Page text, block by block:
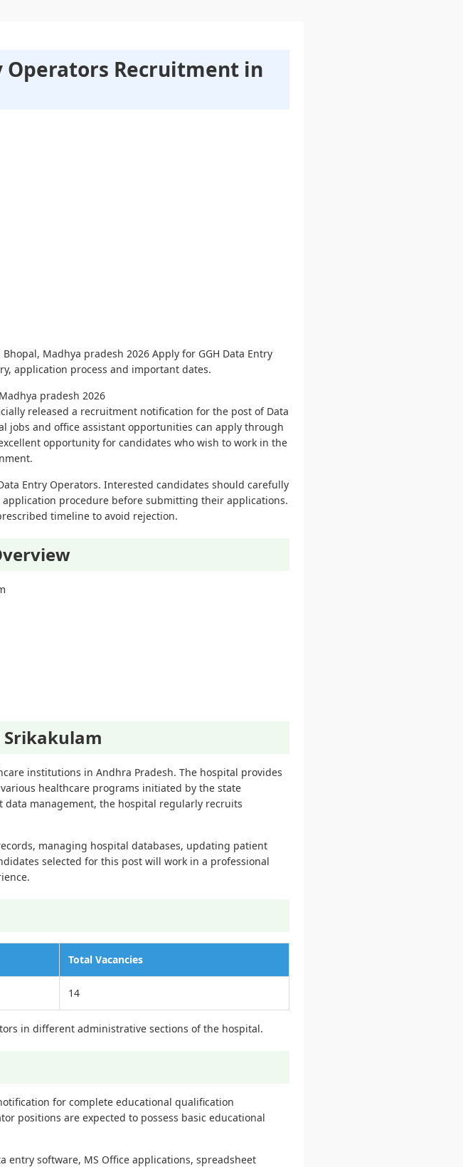
Operators Recruitment in
Madhya pradesh 2026 Apply for GGH Data Entry
application process and important dates.
pradesh 2026
released a recruitment notification for the post of Data
jobs and office assistant opportunities can apply through
opportunity for candidates who wish to work in the
Entry Operators. Interested candidates should carefully
procedure before submitting their applications.
timeline to avoid rejection.
institutions in Andhra Pradesh. The hospital provides
healthcare programs initiated by the state
management, the hospital regularly recruits
managing hospital databases, updating patient
selected for this post will work in a professional
Total Vacancies
14
in different administrative sections of the hospital.
for complete educational qualification
positions are expected to possess basic educational
entry software, MS Office applications, spreadsheet